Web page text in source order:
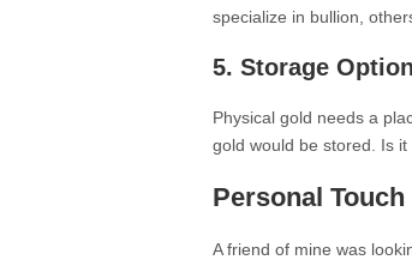
specialize in bullion,
5. Storage
Physical gold needs a
gold would be stored. Is
Personal Touch
A friend of mine was